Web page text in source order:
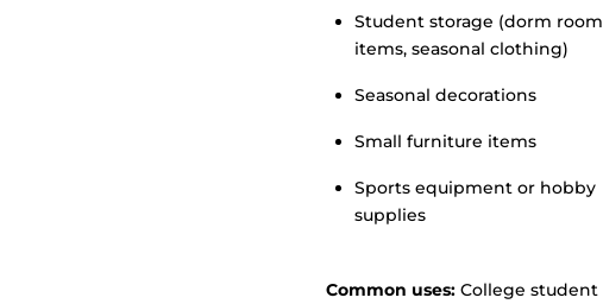
Student storage (dorm room
items, seasonal clothing)
Seasonal decorations
Small furniture items
Sports equipment or hobby
supplies
Common uses: College student